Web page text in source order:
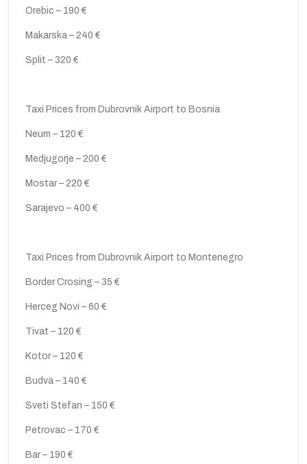
Orebic – 190 €
Makarska – 240 €
Split – 320 €
Taxi Prices from Dubrovnik Airport to Bosnia
Neum – 120 €
Medjugorje – 200 €
Mostar – 220 €
Sarajevo – 400 €
Taxi Prices from Dubrovnik Airport to Montenegro
Border Crosing – 35 €
Herceg Novi – 60 €
Tivat – 120 €
Kotor – 120 €
Budva – 140 €
Sveti Stefan – 150 €
Petrovac – 170 €
Bar – 190 €